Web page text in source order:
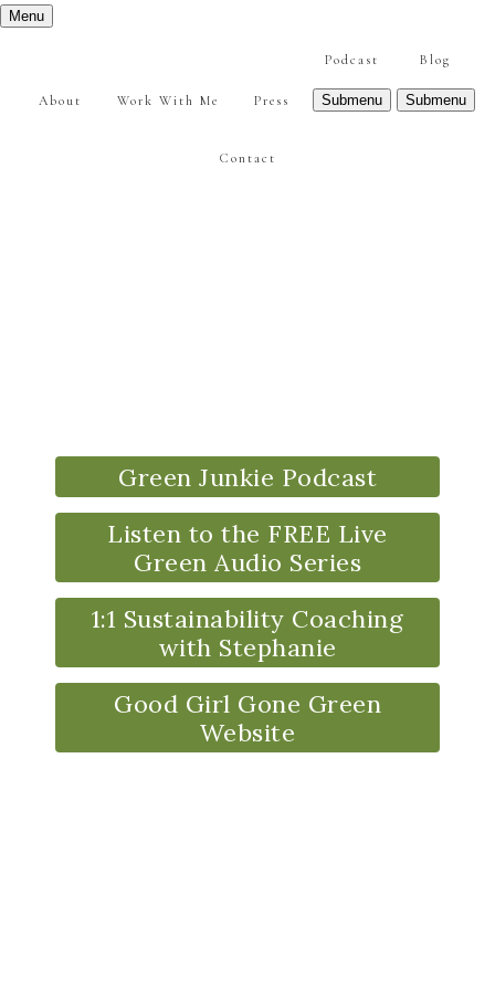
Menu
About Work With Me Press
Podcast
Submenu
Blog
Submenu
Contact
Green Junkie Podcast
Listen to the FREE Live
Green Audio Series
1:1 Sustainability Coaching
with Stephanie
Good Girl Gone Green
Website